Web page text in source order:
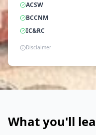
ACSW
BCCNM
IC&RC
Disclaimer
What you'll